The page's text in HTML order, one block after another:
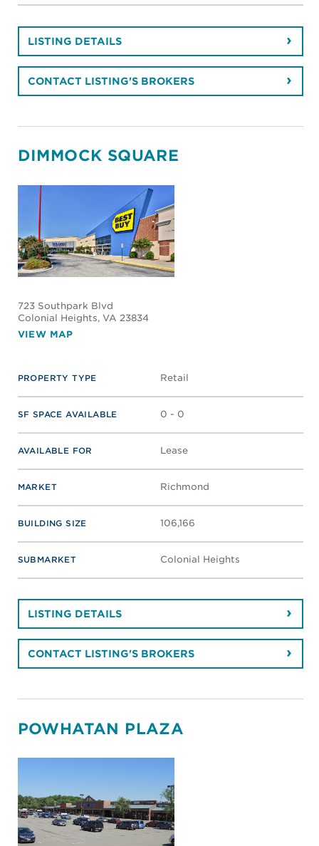
LISTING DETAILS
CONTACT LISTING'S BROKERS
DIMMOCK SQUARE
723 Southpark Blvd
Colonial Heights, VA 23834
VIEW MAP
PROPERTY TYPE Retail
SF SPACE AVAILABLE 0 - 0
AVAILABLE FOR Lease
MARKET Richmond
BUILDING SIZE 106,166
SUBMARKET Colonial Heights
LISTING DETAILS
CONTACT LISTING'S BROKERS
POWHATAN PLAZA